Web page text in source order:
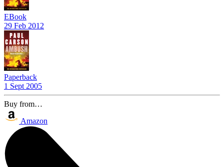
EBook
29 Feb 2012
Paperback
1 Sept 2005
Buy from…
Amazon